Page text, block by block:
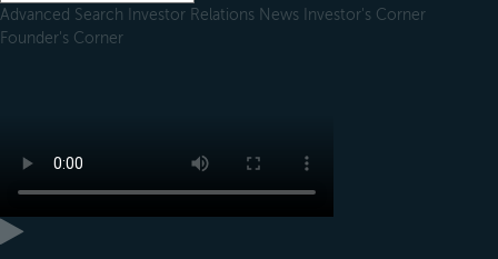
Advanced Search Investor Relations News Investor's Corner
Founder's Corner